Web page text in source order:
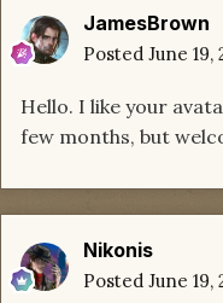
JamesBrown
Posted June 19,
Hello. I like your
few months, but
Nikonis
Posted June 19,